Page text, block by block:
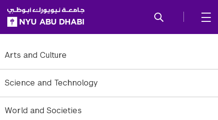
SKIP TO ALL NYU NAVIGATION
SKIP TO MAIN CONTENT
Arts and Culture
Science and Technology
World and Societies